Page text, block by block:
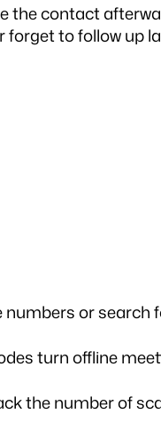
the contact
to follow up
or
turn offline
the number of